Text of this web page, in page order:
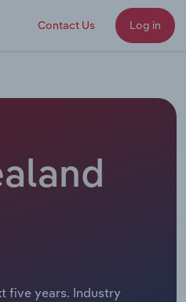
Contact Us Log in
five years. Industry